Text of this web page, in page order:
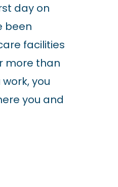
day on
been
facilities
more than
you
you and